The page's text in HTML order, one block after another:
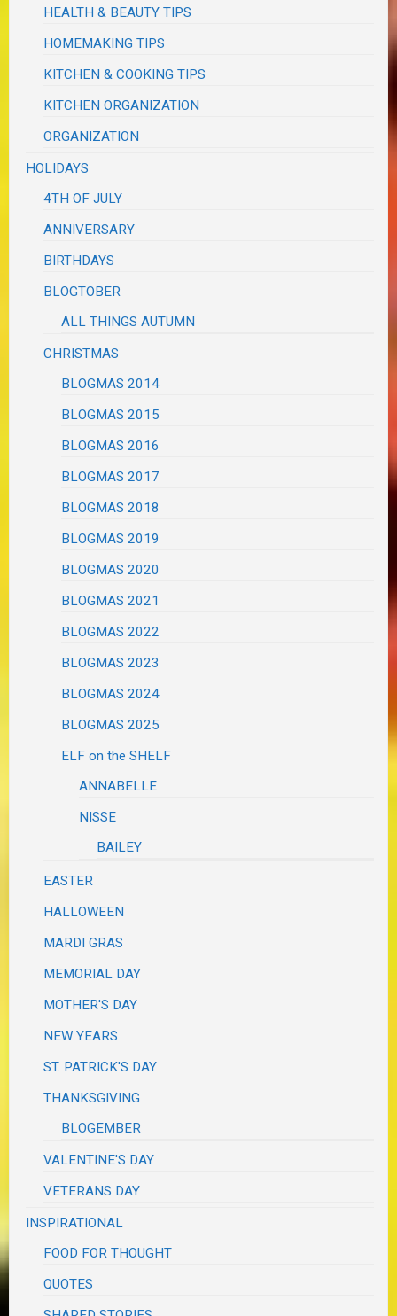
HEALTH & BEAUTY TIPS
HOMEMAKING TIPS
KITCHEN & COOKING TIPS
KITCHEN ORGANIZATION
ORGANIZATION
HOLIDAYS
4TH OF JULY
ANNIVERSARY
BIRTHDAYS
BLOGTOBER
ALL THINGS AUTUMN
CHRISTMAS
BLOGMAS 2014
BLOGMAS 2015
BLOGMAS 2016
BLOGMAS 2017
BLOGMAS 2018
BLOGMAS 2019
BLOGMAS 2020
BLOGMAS 2021
BLOGMAS 2022
BLOGMAS 2023
BLOGMAS 2024
BLOGMAS 2025
ELF on the SHELF
ANNABELLE
NISSE
BAILEY
EASTER
HALLOWEEN
MARDI GRAS
MEMORIAL DAY
MOTHER'S DAY
NEW YEARS
ST. PATRICK'S DAY
THANKSGIVING
BLOGEMBER
VALENTINE'S DAY
VETERANS DAY
INSPIRATIONAL
FOOD FOR THOUGHT
QUOTES